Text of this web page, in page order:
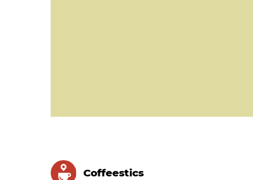
Сoffeestics